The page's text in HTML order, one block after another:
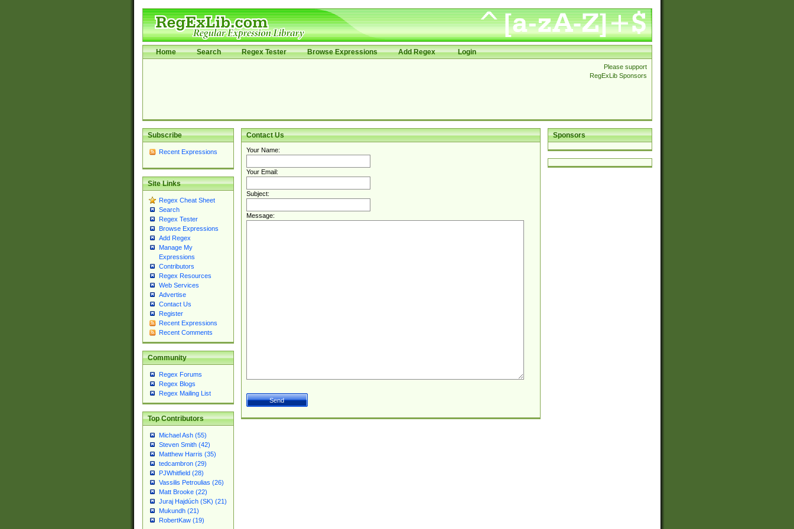
Home Search Regex Tester Browse Expressions Add Regex Login
Please support
RegExLib Sponsors
Subscribe
Recent Expressions
Site Links
Regex Cheat Sheet
Search
Regex Tester
Browse Expressions
Add Regex
Manage My
Expressions
Contributors
Regex Resources
Web Services
Advertise
Contact Us
Register
Recent Expressions
Recent Comments
Community
Regex Forums
Regex Blogs
Regex Mailing List
Top Contributors
Michael Ash (55)
Steven Smith (42)
Matthew Harris (35)
tedcambron (29)
PJWhitfield (28)
Vassilis Petroulias (26)
Matt Brooke (22)
Juraj Hajdúch (SK) (21)
Mukundh (21)
RobertKaw (19)
Sponsors
Contact Us
Your Name:
Your Email:
Subject:
Message: